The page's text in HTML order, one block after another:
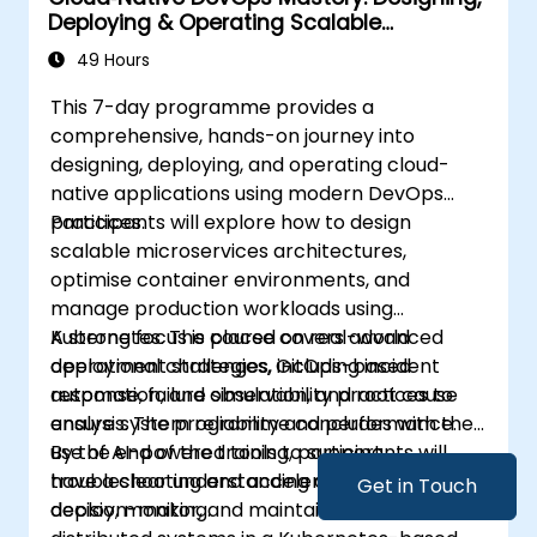
Get in Touch
Deploying & Operating Scalable
Kubernetes Microservices
49 Hours
This 7-day programme provides a
comprehensive, hands-on journey into
designing, deploying, and operating cloud-
native applications using modern DevOps
practices.
Participants will explore how to design
scalable microservices architectures,
optimise container environments, and
manage production workloads using
Kubernetes. The course covers advanced
deployment strategies, GitOps-based
automation, and observability practices to
ensure system reliability and performance.
A strong focus is placed on real-world
operational challenges, including incident
response, failure simulation, and root cause
analysis. The programme concludes with the
use of AI-powered tools to support
troubleshooting and accelerate operational
decision-making.
By the end of the training, participants will
have a clear understanding of how to build,
deploy, monitor, and maintain resilient